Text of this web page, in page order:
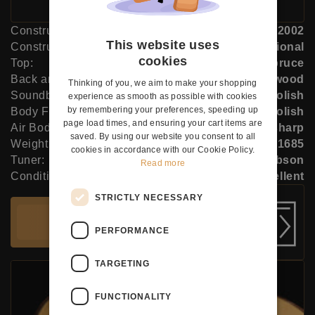
Construction Year:
2002
Construction Type:
Traditional
Top:
Spruce
Back and Sides:
Indian rosewood
Soundboard Finish:
French polish
Body Finish:
French polish
Air Body Frequency:
G sharp
Weight (g):
1685
Tuner:
Robson
Condition:
Excellent
Add to cart
This website uses
cookies
Thinking of you, we aim to make your shopping
experience as smooth as possible with cookies
by remembering your preferences, speeding up
page load times, and ensuring your cart items are
saved. By using our website you consent to all
cookies in accordance with our Cookie Policy.
Read more
STRICTLY NECESSARY
PERFORMANCE
TARGETING
FUNCTIONALITY